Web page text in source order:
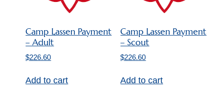
Camp Lassen Payment
– Adult
$226.60
Add to cart
Camp Lassen Payment
– Scout
$226.60
Add to cart